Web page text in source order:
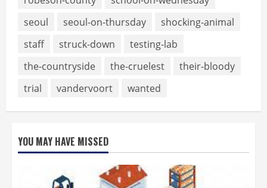
seoul
seoul-on-thursday
shocking-animal
staff
struck-down
testing-lab
the-countryside
the-cruelest
their-bloody
trial
vandervoort wanted
YOU MAY HAVE MISSED